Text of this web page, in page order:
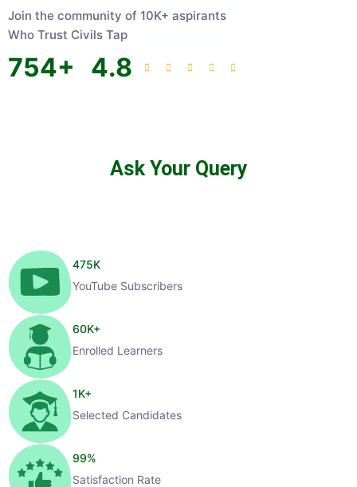
Join the community of 10K+ aspirants
Who Trust Civils Tap
754+ 4.8
Ask Your Query
475K
YouTube Subscribers
60K+
Enrolled Learners
1K+
Selected Candidates
99%
Satisfaction Rate